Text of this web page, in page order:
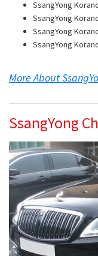
SsangYong
SsangYong
SsangYong
SsangYong
More About
SsangYong